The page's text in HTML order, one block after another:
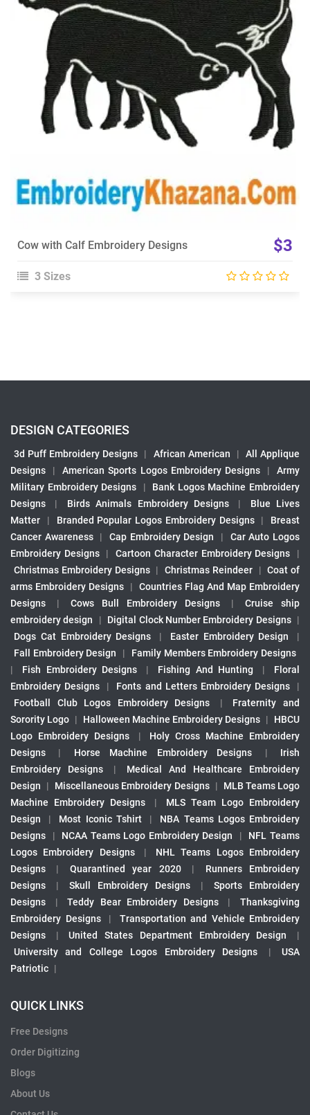
View Details
Choose Size
Cow with Calf Embroidery Designs $3
3 Sizes
DESIGN CATEGORIES
3d Puff Embroidery Designs | African American |
All Applique
Designs
| American Sports Logos Embroidery Designs |
Army
Military Embroidery Designs
|
Bank Logos Machine Embroidery
Designs
| Birds Animals Embroidery Designs |
Blue Lives
Matter
| Branded Popular Logos Embroidery Designs |
Breast
Cancer Awareness
| Cap Embroidery Design |
Car Auto Logos
Embroidery Designs
| Cartoon Character Embroidery Designs
|
Christmas Embroidery Designs | Christmas Reindeer | Coat of
arms Embroidery Designs
|
Countries Flag And Map Embroidery
Designs
| Cows Bull Embroidery Designs |
Cruise ship
embroidery design
| Digital Clock Number Embroidery Designs |
Dogs Cat Embroidery Designs
| Easter Embroidery Design
|
Fall Embroidery Design
|
Family Members Embroidery Designs
|
Fish Embroidery Designs | Fishing And Hunting |
Floral
Embroidery Designs
| Fonts and Letters Embroidery Designs
|
Football Club Logos Embroidery Designs
|
Fraternity and
Sorority Logo | Halloween Machine Embroidery Designs |
HBCU
Logo Embroidery Designs
|
Holy Cross Machine Embroidery
Designs
| Horse Machine Embroidery Designs |
Irish
Embroidery Designs
|
Medical And Healthcare Embroidery
Design
| Miscellaneous Embroidery Designs |
MLB Teams Logo
Machine Embroidery Designs
|
MLS Team Logo Embroidery
Design
| Most Iconic Tshirt |
NBA Teams Logos Embroidery
Designs
| NCAA Teams Logo Embroidery Design |
NFL Teams
Logos Embroidery Designs
|
NHL Teams Logos Embroidery
Designs
| Quarantined year 2020 |
Runners Embroidery
Designs
| Skull Embroidery Designs |
Sports Embroidery
Designs
| Teddy Bear Embroidery Designs |
Thanksgiving
Embroidery Designs
|
Transportation and Vehicle Embroidery
Designs
| United States Department Embroidery Design
|
University and College Logos Embroidery Designs
|
USA
Patriotic |
QUICK LINKS
Free Designs
Order Digitizing
Blogs
About Us